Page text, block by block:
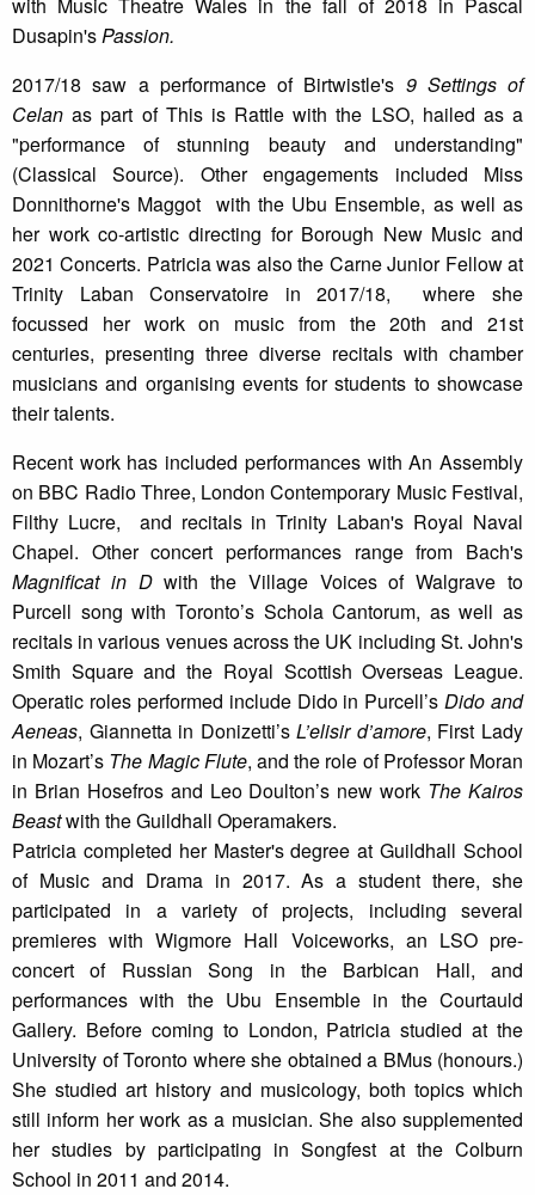
with Music Theatre Wales in the fall of 2018 in Pascal
Dusapin'sPassion.
2017/18 saw a performance of Birtwistle's 9 Settings of
Celan as part of This is Rattle with the LSO, hailed as a
"performance of stunning beauty and understanding"
(Classical Source). Other engagements included Miss
Donnithorne's Maggot with the Ubu Ensemble, as well as
her work co-artistic directing for Borough New Music and
2021 Concerts. Patricia was also the Carne Junior Fellow at
Trinity Laban Conservatoire in 2017/18, where she
focussed her work on music from the 20th and 21st
centuries, presenting three diverse recitals with chamber
musicians and organising events for students to showcase
their talents.
Recent work has included performances with An Assembly
on BBC Radio Three, London Contemporary Music Festival,
Filthy Lucre, and recitals in Trinity Laban's Royal Naval
Chapel. Other concert performances range from Bach's
Magnificat in Dwith the Village Voices of Walgrave to
Purcell song with Toronto’s Schola Cantorum, as well as
recitals in various venues across the UK including St. John's
Smith Square and the Royal Scottish Overseas League.
Operatic roles performed include Dido in Purcell’sDido and
Aeneas, Giannetta in Donizetti’sL’elisir d’amore, First Lady
in Mozart’s The Magic Flute, and the role of Professor Moran
in Brian Hosefros and Leo Doulton’s new work The Kairos
Beastwith the Guildhall Operamakers.​​
Patricia completed her Master's degree at Guildhall School
of Music and Drama in 2017. As a student there, she
participated in a variety of projects, including several
premieres with Wigmore Hall Voiceworks, an LSO pre-
concert of Russian Song in the Barbican Hall, and
performances with the Ubu Ensemble in the Courtauld
Gallery. Before coming to London, Patricia studied at the
University of Toronto where she obtained a BMus (honours.)
She studied art history and musicology, both topics which
still inform her work as a musician. She also supplemented
her studies by participating in Songfest at the Colburn
School in 2011 and 2014.